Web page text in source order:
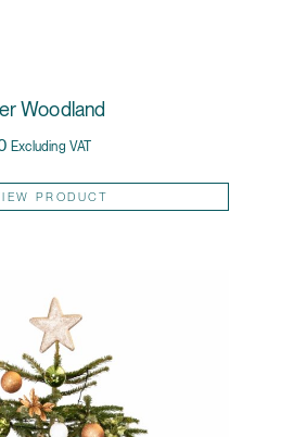
Woodland
Price range: £55.00 through £105.00
Excluding VAT
PRODUCT
This